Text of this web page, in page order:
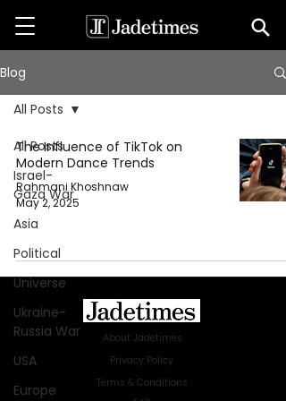
Blog
All Posts
Israel-
Gaza War
Asia
Political
Universe
Ukraine-
Russia War
USA
Europe
All Posts
The Influence of TikTok on
Modern Dance Trends
Rahmani Khoshnaw
May 2, 2025
About Jadetimes
Privacy Policy
Terms & Conditions